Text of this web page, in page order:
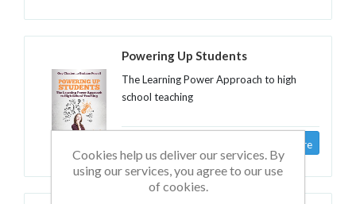
Powering Up Students
The Learning Power Approach to high
school teaching
$24.95
Cookies help us deliver our services. By
using our services, you agree to our use
of cookies.